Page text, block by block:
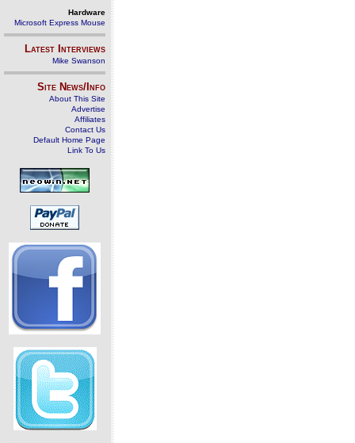
Hardware
Microsoft Express Mouse
Latest Interviews
Mike Swanson
Site News/Info
About This Site
Advertise
Affiliates
Contact Us
Default Home Page
Link To Us